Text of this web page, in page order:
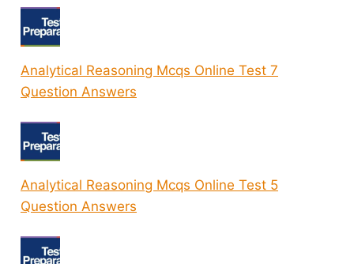
Analytical Reasoning Mcqs Online Test 7
Question Answers
Analytical Reasoning Mcqs Online Test 5
Question Answers